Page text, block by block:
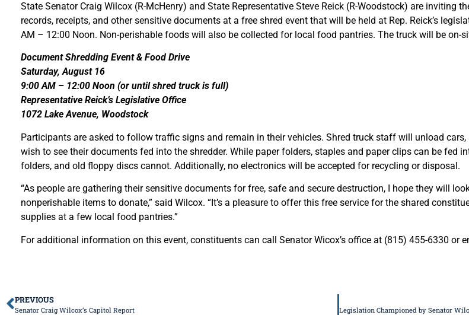
State Senator Craig Wilcox (R-McHenry) and State Representative Steve Reick (R-Woodstock) are inviting
records, receipts, and other sensitive documents at a free shred event that will be held at Rep. Reick’s
AM – 12:00 Noon. Non-perishable foods will also be collected for local food pantries. The truck will be on-
Document Shredding Event & Food Drive
Saturday, August 16
9:00 AM – 12:00 Noon (or until shred truck is full)
Representative Reick’s Legislative Office
1072 Lake Avenue, Woodstock
Participants are asked to follow traffic signs and remain in their vehicles. Shred truck staff will unload
wish to see their documents fed into the shredder. While paper folders, staples and paper clips can be fed
folders, and old floppy discs cannot. Additionally, no electronics will be accepted for recycling or disposal.
“As people are gathering their sensitive documents for free, safe and secure destruction, I hope they will
nonperishable items to donate,” said Wilcox. “It’s a pleasure to offer this free service for the shared
supplies at a few local food pantries.”
For additional information on this event, constituents can call Senator Wicox’s office at (815) 455-6330 or
PREVIOUS
Senator Craig Wilcox’s Capitol Report